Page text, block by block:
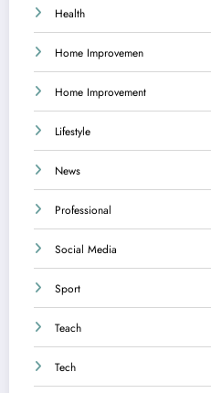
Health
Home Improvemen
Home Improvement
Lifestyle
News
Professional
Social Media
Sport
Teach
Tech